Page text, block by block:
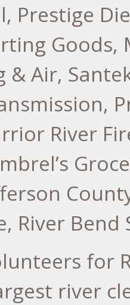
Prestige
Goods,
& Air,
River
River
for
river